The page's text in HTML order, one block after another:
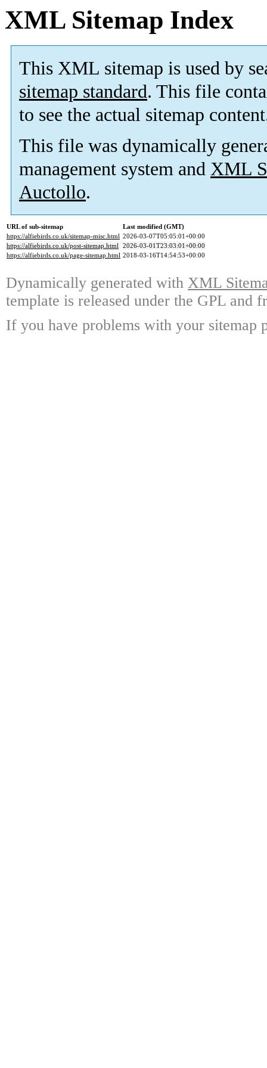
XML Sitemap Index
This XML sitemap is used by
sitemap standard. This file
to see the actual sitemap
This file was dynamically
management system and XML
Auctollo.
URL of sub-sitemap
Last modified (GMT)
https://alfiebirds.co.uk/sitemap-misc.html 2026-03-07T05:05:01+00:00
https://alfiebirds.co.uk/post-sitemap.html 2026-03-01T23:03:01+00:00
https://alfiebirds.co.uk/page-sitemap.html 2018-03-16T14:54:53+00:00
Dynamically generated with XML
template is released under the GPL and
If you have problems with your sitemap